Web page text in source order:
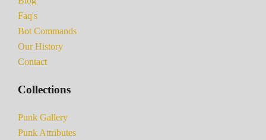
Faq's
Bot Commands
Our History
Contact
Collections
Punk Gallery
Punk Attributes